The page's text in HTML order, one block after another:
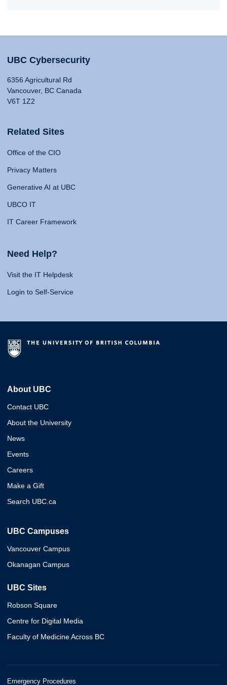
UBC Cybersecurity
6356 Agricultural Rd
Vancouver, BC Canada
V6T 1Z2
Related Sites
Office of the CIO
Privacy Matters
Generative AI at UBC
UBCO IT
IT Career Framework
Need Help?
Visit the IT Helpdesk
Login to Self-Service
About UBC
Contact UBC
About the University
News
Events
Careers
Make a Gift
Search UBC.ca
UBC Campuses
Vancouver Campus
Okanagan Campus
UBC Sites
Robson Square
Centre for Digital Media
Faculty of Medicine Across BC
Emergency Procedures